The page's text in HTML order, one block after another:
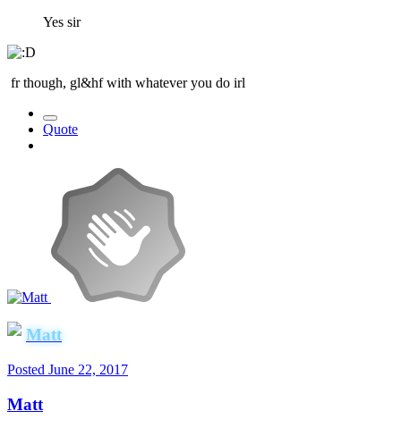
Yes sir
fr though, gl&hf with whatever you do irl
Quote
Matt
Posted June 22, 2017
Matt